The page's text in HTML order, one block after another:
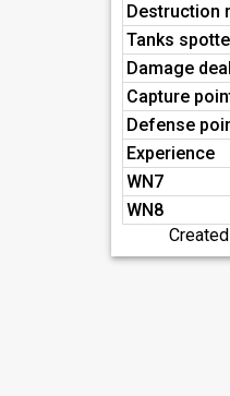
Destruction
Tanks
Damage
Capture
Defense
Experience
WN7
WN8